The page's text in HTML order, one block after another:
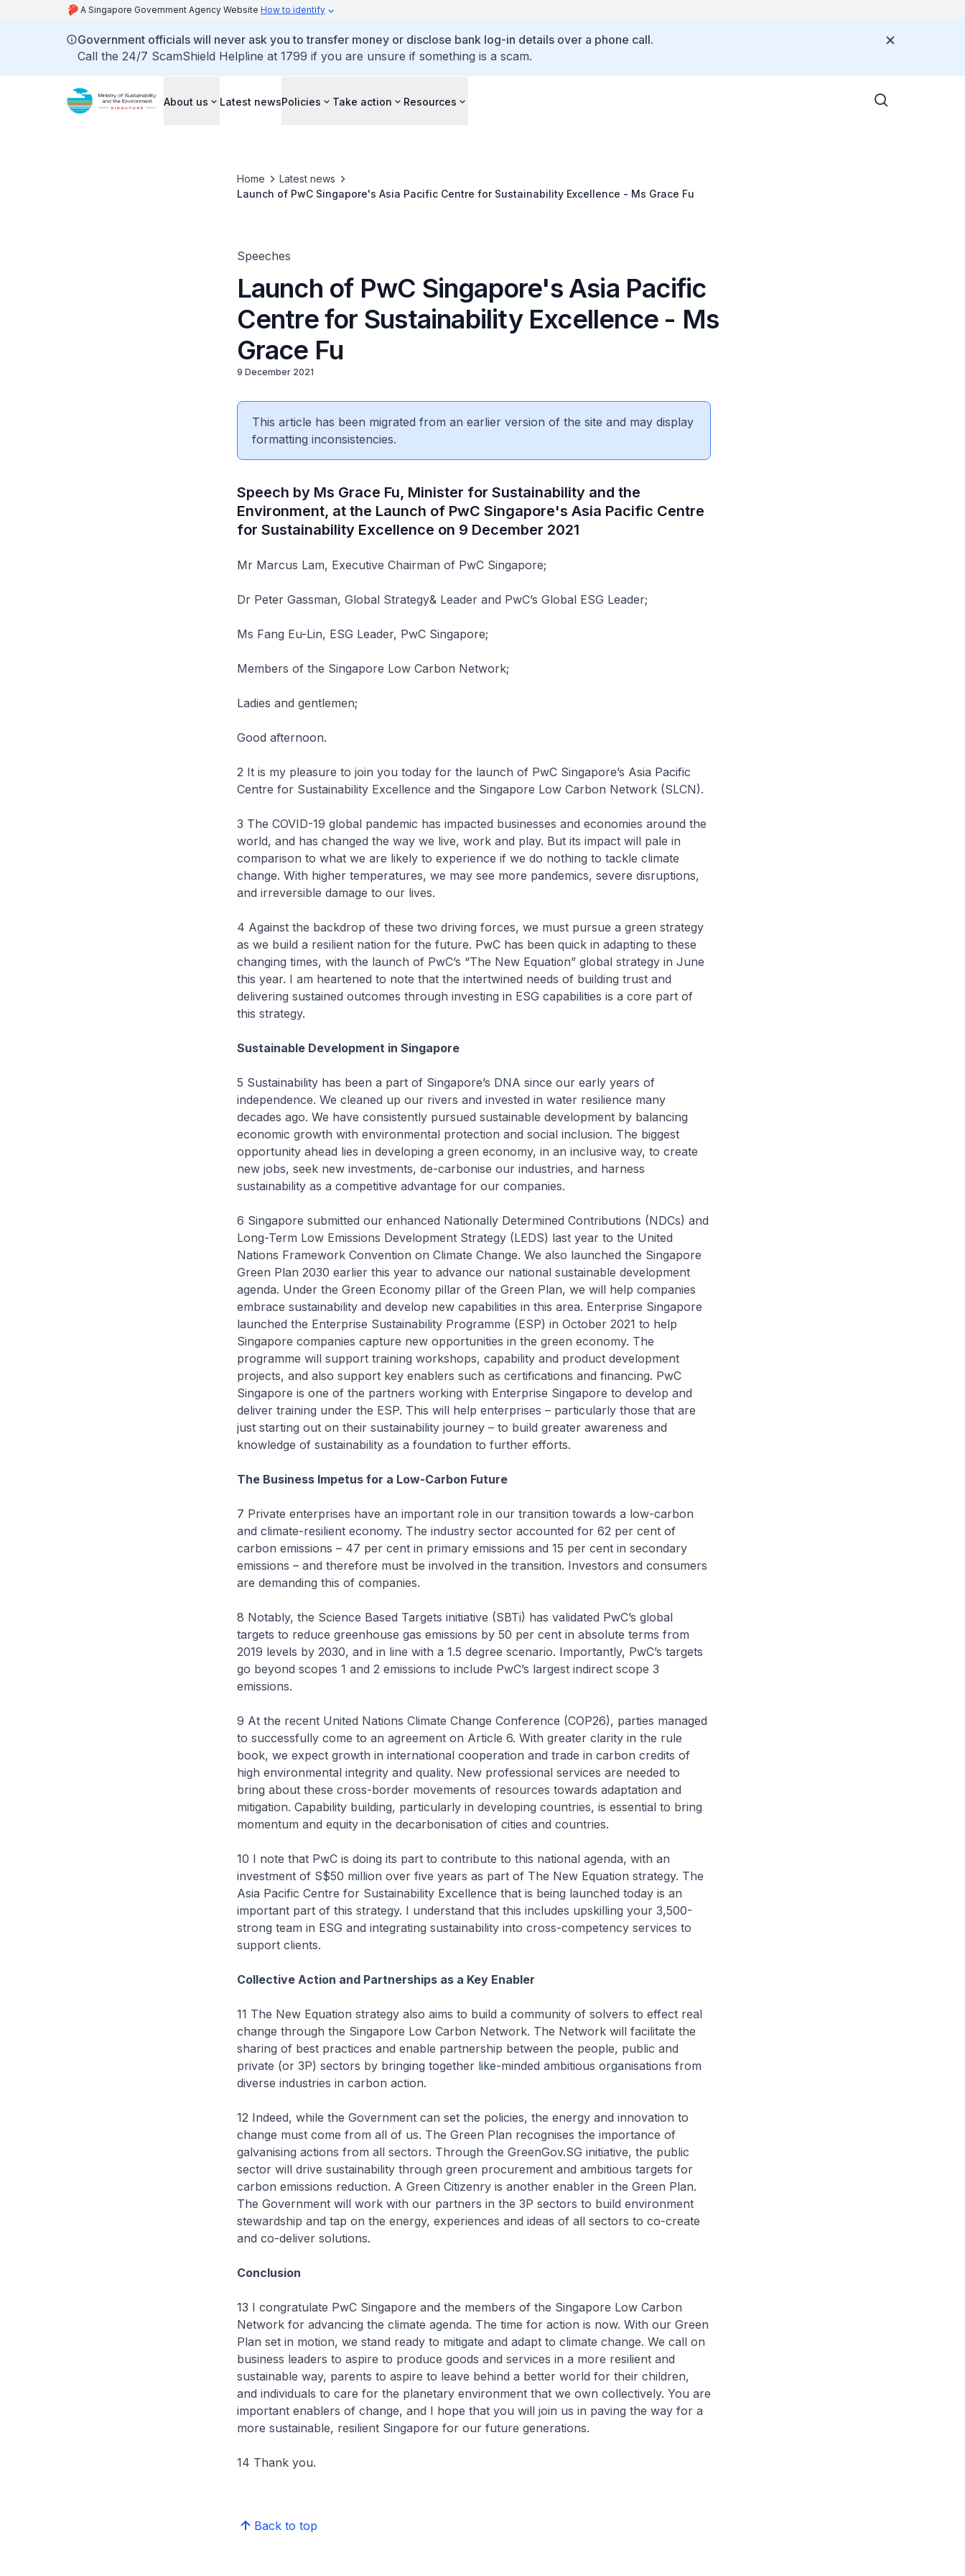
A Singapore Government Agency Website How to identify
Government officials will never ask you to transfer money or disclose bank log-in details over a phone call.
Call the 24/7 ScamShield Helpline at 1799 if you are unsure if something is a scam.
About us Latest newsPolicies Take action Resources
Home
Latest news
Launch of PwC Singapore's Asia Pacific Centre for Sustainability Excellence - Ms Grace Fu
Speeches
Launch of PwC Singapore's Asia Pacific
Centre for Sustainability Excellence - Ms
Grace Fu
9 December 2021
This article has been migrated from an earlier version of the site and may display
formatting inconsistencies.
Speech by Ms Grace Fu, Minister for Sustainability and the
Environment, at the Launch of PwC Singapore's Asia Pacific Centre
for Sustainability Excellence on 9 December 2021
Mr Marcus Lam, Executive Chairman of PwC Singapore;
Dr Peter Gassman, Global Strategy& Leader and PwC’s Global ESG Leader;
Ms Fang Eu-Lin, ESG Leader, PwC Singapore;
Members of the Singapore Low Carbon Network;
Ladies and gentlemen;
Good afternoon.
2 It is my pleasure to join you today for the launch of PwC Singapore’s Asia Pacific
Centre for Sustainability Excellence and the Singapore Low Carbon Network (SLCN).
3 The COVID-19 global pandemic has impacted businesses and economies around the
world, and has changed the way we live, work and play. But its impact will pale in
comparison to what we are likely to experience if we do nothing to tackle climate
change. With higher temperatures, we may see more pandemics, severe disruptions,
and irreversible damage to our lives.
4 Against the backdrop of these two driving forces, we must pursue a green strategy
as we build a resilient nation for the future. PwC has been quick in adapting to these
changing times, with the launch of PwC’s “The New Equation” global strategy in June
this year. I am heartened to note that the intertwined needs of building trust and
delivering sustained outcomes through investing in ESG capabilities is a core part of
this strategy.
Sustainable Development in Singapore
5 Sustainability has been a part of Singapore’s DNA since our early years of
independence. We cleaned up our rivers and invested in water resilience many
decades ago. We have consistently pursued sustainable development by balancing
economic growth with environmental protection and social inclusion. The biggest
opportunity ahead lies in developing a green economy, in an inclusive way, to create
new jobs, seek new investments, de-carbonise our industries, and harness
sustainability as a competitive advantage for our companies.
6 Singapore submitted our enhanced Nationally Determined Contributions (NDCs) and
Long-Term Low Emissions Development Strategy (LEDS) last year to the United
Nations Framework Convention on Climate Change. We also launched the Singapore
Green Plan 2030 earlier this year to advance our national sustainable development
agenda. Under the Green Economy pillar of the Green Plan, we will help companies
embrace sustainability and develop new capabilities in this area. Enterprise Singapore
launched the Enterprise Sustainability Programme (ESP) in October 2021 to help
Singapore companies capture new opportunities in the green economy. The
programme will support training workshops, capability and product development
projects, and also support key enablers such as certifications and financing. PwC
Singapore is one of the partners working with Enterprise Singapore to develop and
deliver training under the ESP. This will help enterprises – particularly those that are
just starting out on their sustainability journey – to build greater awareness and
knowledge of sustainability as a foundation to further efforts.
The Business Impetus for a Low-Carbon Future
7 Private enterprises have an important role in our transition towards a low-carbon
and climate-resilient economy. The industry sector accounted for 62 per cent of
carbon emissions – 47 per cent in primary emissions and 15 per cent in secondary
emissions – and therefore must be involved in the transition. Investors and consumers
are demanding this of companies.
8 Notably, the Science Based Targets initiative (SBTi) has validated PwC’s global
targets to reduce greenhouse gas emissions by 50 per cent in absolute terms from
2019 levels by 2030, and in line with a 1.5 degree scenario. Importantly, PwC’s targets
go beyond scopes 1 and 2 emissions to include PwC’s largest indirect scope 3
emissions.
9 At the recent United Nations Climate Change Conference (COP26), parties managed
to successfully come to an agreement on Article 6. With greater clarity in the rule
book, we expect growth in international cooperation and trade in carbon credits of
high environmental integrity and quality. New professional services are needed to
bring about these cross-border movements of resources towards adaptation and
mitigation. Capability building, particularly in developing countries, is essential to bring
momentum and equity in the decarbonisation of cities and countries.
10 I note that PwC is doing its part to contribute to this national agenda, with an
investment of S$50 million over five years as part of The New Equation strategy. The
Asia Pacific Centre for Sustainability Excellence that is being launched today is an
important part of this strategy. I understand that this includes upskilling your 3,500-
strong team in ESG and integrating sustainability into cross-competency services to
support clients.
Collective Action and Partnerships as a Key Enabler
11 The New Equation strategy also aims to build a community of solvers to effect real
change through the Singapore Low Carbon Network. The Network will facilitate the
sharing of best practices and enable partnership between the people, public and
private (or 3P) sectors by bringing together like-minded ambitious organisations from
diverse industries in carbon action.
12 Indeed, while the Government can set the policies, the energy and innovation to
change must come from all of us. The Green Plan recognises the importance of
galvanising actions from all sectors. Through the GreenGov.SG initiative, the public
sector will drive sustainability through green procurement and ambitious targets for
carbon emissions reduction. A Green Citizenry is another enabler in the Green Plan.
The Government will work with our partners in the 3P sectors to build environment
stewardship and tap on the energy, experiences and ideas of all sectors to co-create
and co-deliver solutions.
Conclusion
13 I congratulate PwC Singapore and the members of the Singapore Low Carbon
Network for advancing the climate agenda. The time for action is now. With our Green
Plan set in motion, we stand ready to mitigate and adapt to climate change. We call on
business leaders to aspire to produce goods and services in a more resilient and
sustainable way, parents to aspire to leave behind a better world for their children,
and individuals to care for the planetary environment that we own collectively. You are
important enablers of change, and I hope that you will join us in paving the way for a
more sustainable, resilient Singapore for our future generations.
14 Thank you.
Back to top